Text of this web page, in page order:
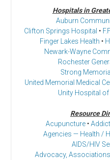
Hospitals in
Auburn
Clifton Springs Hospital •
Finger Lakes Health •
Newark-Wayne
Rochester
Strong
United Memorial Medical
Unity Hospital
Resource
Acupuncture •
Agencies — Health /
AIDS/HIV
Advocacy,